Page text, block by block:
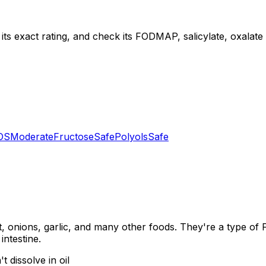
exact rating, and check its FODMAP, salicylate,
ModerateFructoseSafePolyolsSafe
garlic, and many other foods. They're a type of
dissolve in oil